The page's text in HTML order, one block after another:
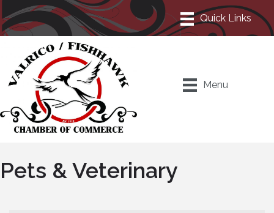
Menu
Pets & Veterinary